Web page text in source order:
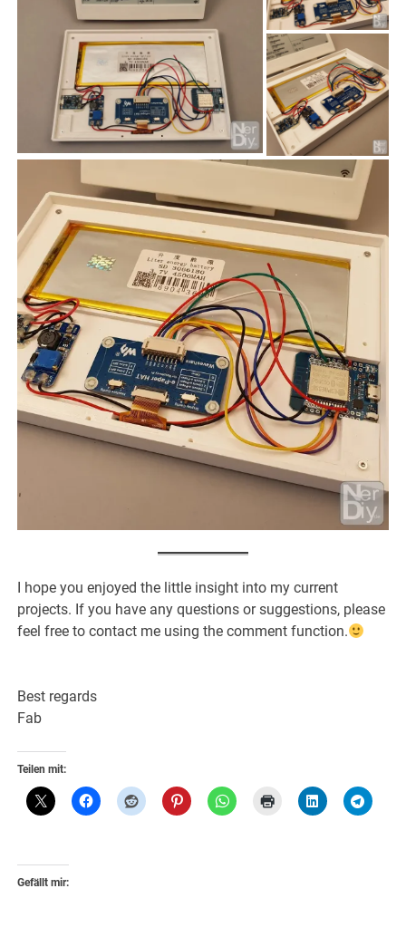
I hope you enjoyed the little insight into my current
projects. If you have any questions or suggestions, please
feel free to contact me using the comment function.
Best regards
Fab
Teilen mit:
Gefällt mir: